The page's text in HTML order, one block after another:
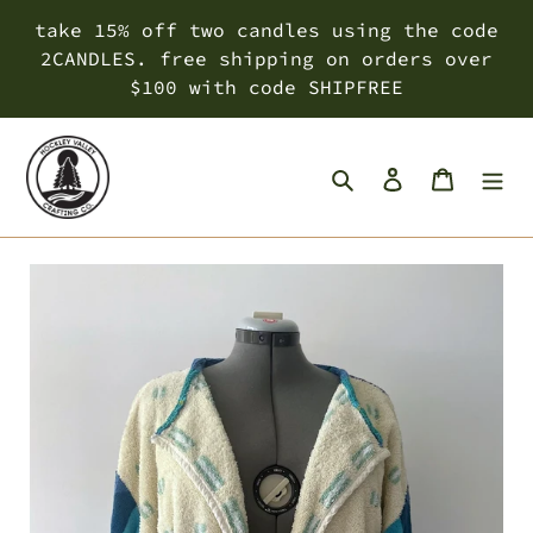
take 15% off two candles using the code
2CANDLES. free shipping on orders over
$100 with code SHIPFREE
SearchLog inCart